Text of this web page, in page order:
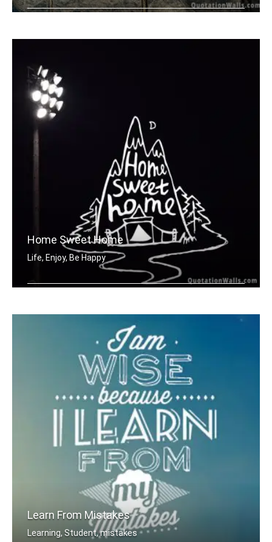
Home Sweet Home
Life, Enjoy, Be Happy
Learn From Mistakes
Learning, Student, mistakes